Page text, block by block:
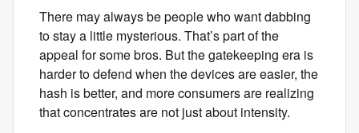
There may always be people who want dabbing
to stay a little mysterious. That’s part of the
appeal for some bros. But the gatekeeping era is
harder to defend when the devices are easier, the
hash is better, and more consumers are realizing
that concentrates are not just about intensity.